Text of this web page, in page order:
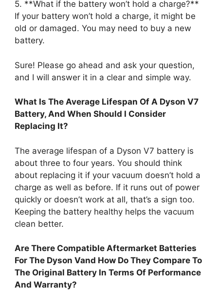
5. **What if the battery won’t hold a charge?**
If your battery won’t hold a charge, it might be
old or damaged. You may need to buy a new
battery.
Sure! Please go ahead and ask your question,
and I will answer it in a clear and simple way.
What Is The Average Lifespan Of A Dyson V7
Battery, And When Should I Consider
Replacing It?
The average lifespan of a Dyson V7 battery is
about three to four years. You should think
about replacing it if your vacuum doesn’t hold a
charge as well as before. If it runs out of power
quickly or doesn’t work at all, that’s a sign too.
Keeping the battery healthy helps the vacuum
clean better.
Are There Compatible Aftermarket Batteries
For The Dyson Vand How Do They Compare To
The Original Battery In Terms Of Performance
And Warranty?